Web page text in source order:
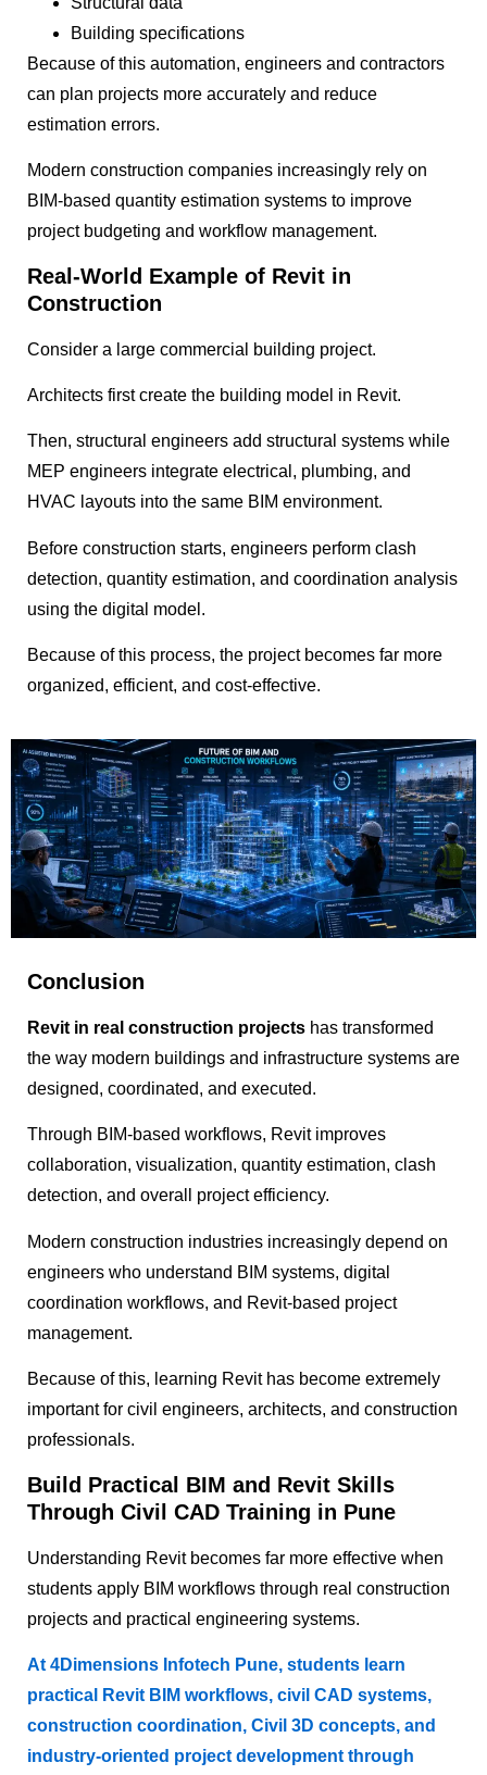
Building specifications
Because of this automation, engineers and contractors
can plan projects more accurately and reduce
estimation errors.
Modern construction companies increasingly rely on
BIM-based quantity estimation systems to improve
project budgeting and workflow management.
Real-World Example of Revit in
Construction
Consider a large commercial building project.
Architects first create the building model in Revit.
Then, structural engineers add structural systems while
MEP engineers integrate electrical, plumbing, and
HVAC layouts into the same BIM environment.
Before construction starts, engineers perform clash
detection, quantity estimation, and coordination analysis
using the digital model.
Because of this process, the project becomes far more
organized, efficient, and cost-effective.
Conclusion
Revit in real construction projects has transformed
the way modern buildings and infrastructure systems are
designed, coordinated, and executed.
Through BIM-based workflows, Revit improves
collaboration, visualization, quantity estimation, clash
detection, and overall project efficiency.
Modern construction industries increasingly depend on
engineers who understand BIM systems, digital
coordination workflows, and Revit-based project
management.
Because of this, learning Revit has become extremely
important for civil engineers, architects, and construction
professionals.
Build Practical BIM and Revit Skills
Through Civil CAD Training in Pune
Understanding Revit becomes far more effective when
students apply BIM workflows through real construction
projects and practical engineering systems.
At 4Dimensions Infotech Pune, students learn
practical Revit BIM workflows, civil CAD systems,
construction coordination, Civil 3D concepts, and
industry-oriented project development through